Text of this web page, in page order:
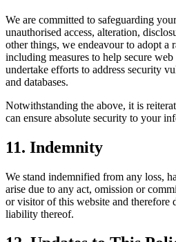
We are committed to safeguarding
unauthorised access, alteration,
other things, we endeavour to adopt a
including measures to help secure web
undertake efforts to address security
and databases.
Notwithstanding the above, it is
can ensure absolute security to your
11. Indemnity
We stand indemnified from any loss,
arise due to any act, omission or
or visitor of this website and therefore
liability thereof.